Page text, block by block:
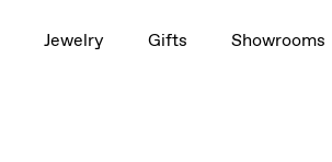
Jewelry Gifts Showrooms